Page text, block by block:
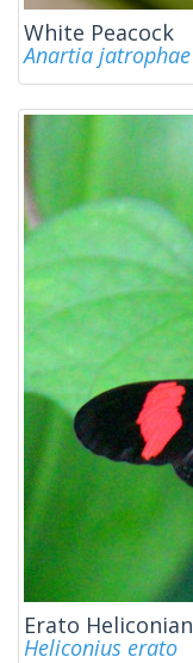
White Peacock
Anartia jatrophae
Erato Heliconian
Heliconius erato